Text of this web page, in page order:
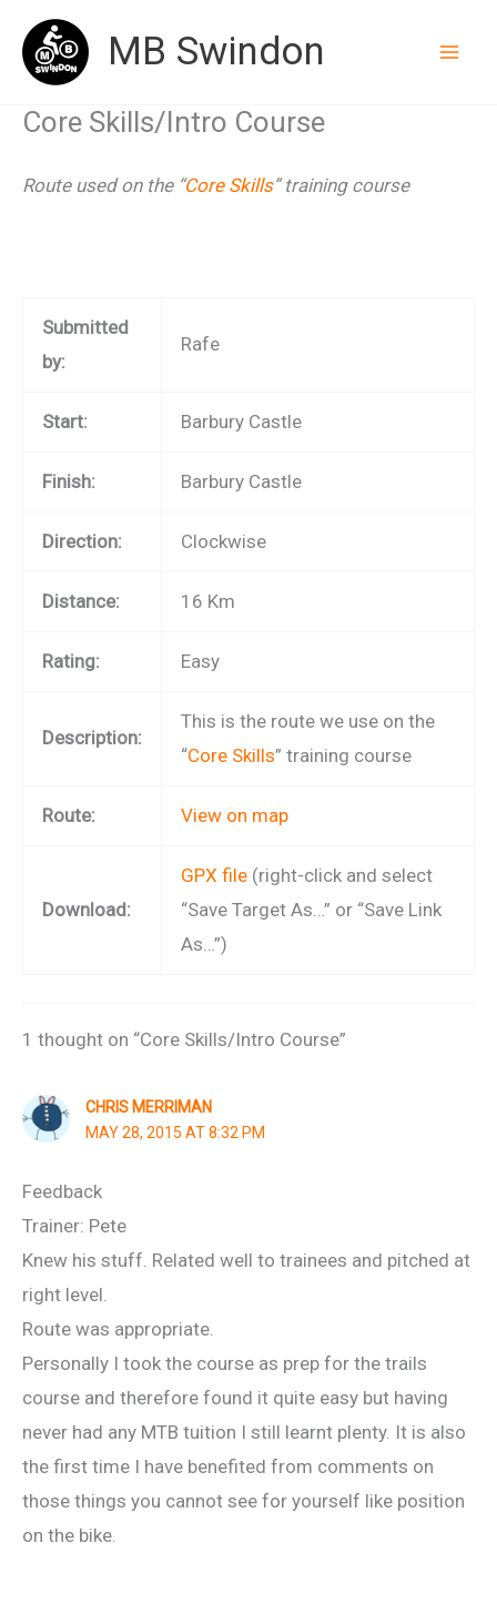
content
MB Swindon
Core Skills/Intro Course
Route used on the “Core Skills” training course
Submitted
by:
Rafe
Start: Barbury Castle
Finish: Barbury Castle
Direction: Clockwise
Distance: 16 Km
Rating: Easy
Description:
This is the route we use on the
“Core Skills” training course
Route: View on map
Download:
GPX file (right-click and select
“Save Target As…” or “Save Link
As…”)
1 thought on “Core Skills/Intro Course”
CHRIS MERRIMAN
MAY 28, 2015 AT 8:32 PM
Feedback
Trainer: Pete
Knew his stuff. Related well to trainees and pitched at
right level.
Route was appropriate.
Personally I took the course as prep for the trails
course and therefore found it quite easy but having
never had any MTB tuition I still learnt plenty. It is also
the first time I have benefited from comments on
those things you cannot see for yourself like position
on the bike.